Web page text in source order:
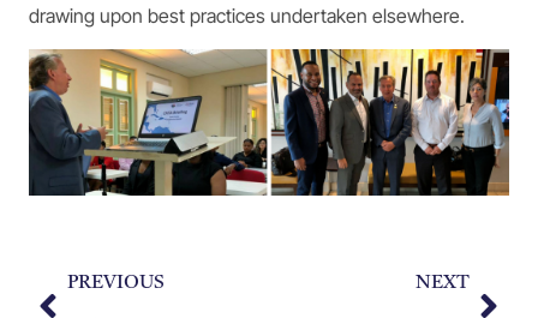
drawing upon best practices undertaken elsewhere.
PREVIOUS NEXT